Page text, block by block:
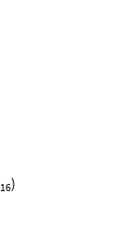
16)